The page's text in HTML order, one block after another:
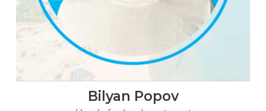
Bilyan Popov